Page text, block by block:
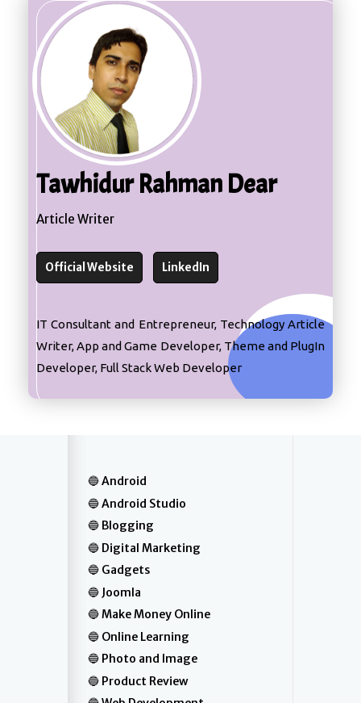
Tawhidur Rahman Dear
Article Writer
Official Website LinkedIn
IT Consultant and Entrepreneur, Technology Article
Writer, App and Game Developer, Theme and PlugIn
Developer, Full Stack Web Developer
Android
Android Studio
Blogging
Digital Marketing
Gadgets
Joomla
Make Money Online
Online Learning
Photo and Image
Product Review